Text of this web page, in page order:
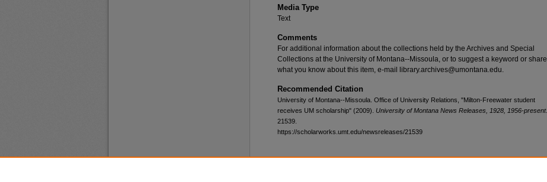
Media Type
Text
Comments
For additional information about the collections held by the Archives and Special
Collections at the University of Montana--Missoula, or to suggest a keyword or share
what you know about this item, e-mail library.archives@umontana.edu.
Recommended Citation
University of Montana--Missoula. Office of University Relations, "Milton-Freewater student
receives UM scholarship" (2009). University of Montana News Releases, 1928, 1956-present.
21539.
https://scholarworks.umt.edu/newsreleases/21539